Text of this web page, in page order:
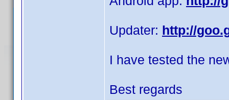
Updater: http://
I have tested the
Best regards